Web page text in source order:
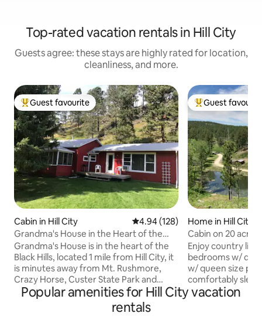
Top-rated vacation rentals in Hill City
Guests agree: these stays are highly rated for location,
cleanliness, and more.
Top guest favourite
Guest favourite
Cabin in Hill City 4.94 out of 5 average rating,
4.94 (128)
Grandma's House in the Heart of the
Black Hills
Grandma's House is in the heart of the
Black Hills, located 1 mile from Hill City, it
is minutes away from Mt. Rushmore,
Crazy Horse, Custer State Park and
more. It sits alone on the edge of a
meadow with hills directly behind it and a
small, bubbly creek in front of the house.
Top guest
Guest
Home in Hill City
Cabin on 20
mini donkey
Enjoy country living
bedrooms w/
w/ queen size
comfortably
downtown Hill City. Sits on 20
Popular amenities for Hill City vacation
rentals